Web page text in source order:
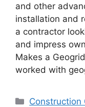
and other
installation and
a contractor
and impress
Makes a
worked with
Categories
Construction